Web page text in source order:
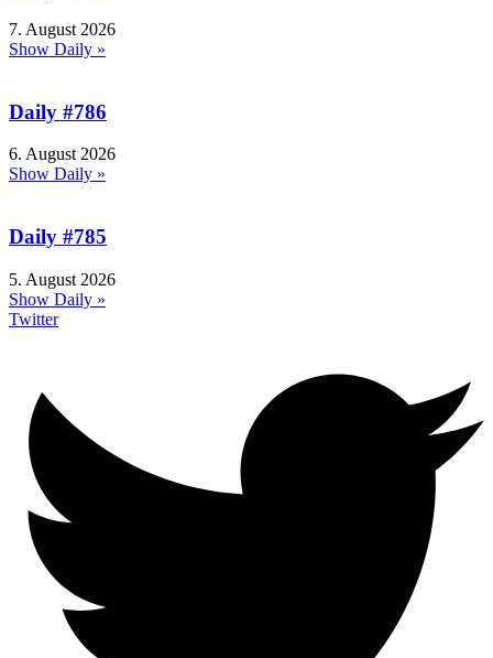
7. August 2026
Show Daily »
Daily #786
6. August 2026
Show Daily »
Daily #785
5. August 2026
Show Daily »
Twitter